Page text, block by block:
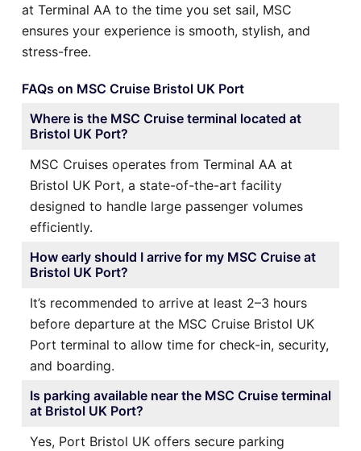
at Terminal AA to the time you set sail, MSC
ensures your experience is smooth, stylish, and
stress-free.
FAQs on MSC Cruise Bristol UK Port
Where is the MSC Cruise terminal located at
Bristol UK Port?
MSC Cruises operates from Terminal AA at
Bristol UK Port, a state-of-the-art facility
designed to handle large passenger volumes
efficiently.
How early should I arrive for my MSC Cruise at
Bristol UK Port?
It’s recommended to arrive at least 2–3 hours
before departure at the MSC Cruise Bristol UK
Port terminal to allow time for check-in, security,
and boarding.
Is parking available near the MSC Cruise terminal
at Bristol UK Port?
Yes, Port Bristol UK offers secure parking